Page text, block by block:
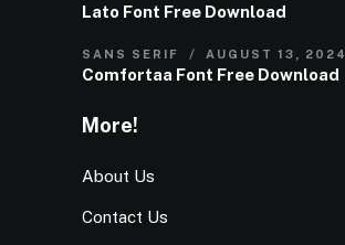
Lato Font Free Download
SANS SERIF AUGUST 13, 2024
Comfortaa Font Free Download
More!
About Us
Contact Us